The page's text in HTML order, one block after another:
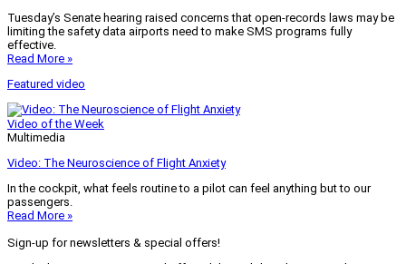
Tuesday’s Senate hearing raised concerns that open-records laws may be
limiting the safety data airports need to make SMS programs fully
effective.
Read More »
Featured video
Video of the Week
Multimedia
Video: The Neuroscience of Flight Anxiety
In the cockpit, what feels routine to a pilot can feel anything but to our
passengers.
Read More »
Sign-up for newsletters & special offers!